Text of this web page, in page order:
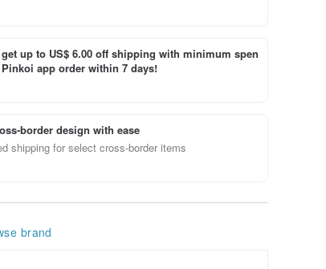
up to US$ 6.00 off shipping with minimum spen
app order within 7 days!
border design with ease
shipping for select cross-border items
brand